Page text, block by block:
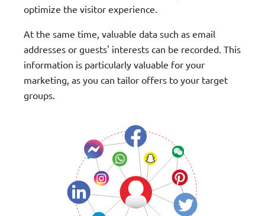
optimize the visitor experience.
At the same time, valuable data such as email
addresses or guests' interests can be recorded. This
information is particularly valuable for your
marketing, as you can tailor offers to your target
groups.